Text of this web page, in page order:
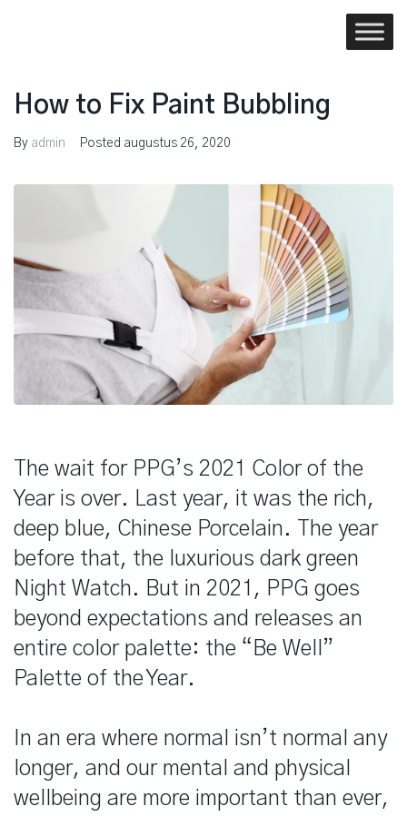
How to Fix Paint Bubbling
By admin Posted augustus 26, 2020
The wait for PPG’s 2021 Color of the
Year is over. Last year, it was the rich,
deep blue, Chinese Porcelain. The year
before that, the luxurious dark green
Night Watch. But in 2021, PPG goes
beyond expectations and releases an
entire color palette: the “Be Well”
Palette of the Year.
In an era where normal isn’t normal any
longer, and our mental and physical
wellbeing are more important than ever,